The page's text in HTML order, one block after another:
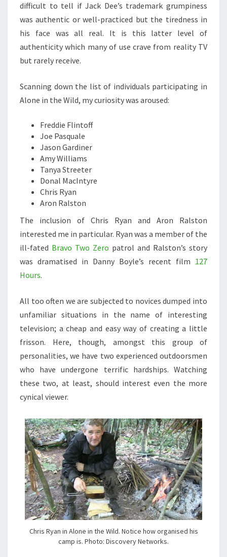
difficult to tell if Jack Dee’s trademark grumpiness
was authentic or well-practiced but the tiredness in
his face was all real. It is this latter level of
authenticity which many of use crave from reality TV
but rarely receive.
Scanning down the list of individuals participating in
Alone in the Wild, my curiosity was aroused:
Freddie Flintoff
Joe Pasquale
Jason Gardiner
Amy Williams
Tanya Streeter
Donal MacIntyre
Chris Ryan
Aron Ralston
The inclusion of Chris Ryan and Aron Ralston
interested me in particular. Ryan was a member of the
ill-fated Bravo Two Zero patrol and Ralston’s story
was dramatised in Danny Boyle’s recent film 127
Hours.
All too often we are subjected to novices dumped into
unfamiliar situations in the name of interesting
television; a cheap and easy way of creating a little
frisson. Here, though, amongst this group of
personalities, we have two experienced outdoorsmen
who have undergone terrific hardships. Watching
these two, at least, should interest even the more
cynical viewer.
Chris Ryan in Alone in the Wild. Notice how organised his
camp is. Photo: Discovery Networks.